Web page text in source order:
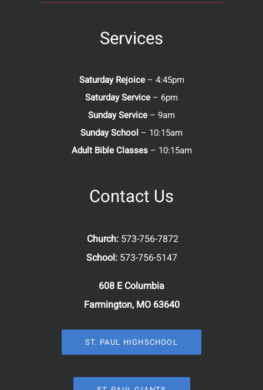
Services
Saturday Rejoice– 4:45pm
Saturday Service – 6pm
Sunday Service – 9am
Sunday School – 10:15am
Adult Bible Classes– 10:15am
Contact Us
Church: 573-756-7872
School: 573-756-5147
608 E Columbia
Farmington, MO 63640
ST. PAUL HIGHSCHOOL